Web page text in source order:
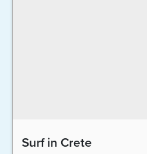
Surf in Crete